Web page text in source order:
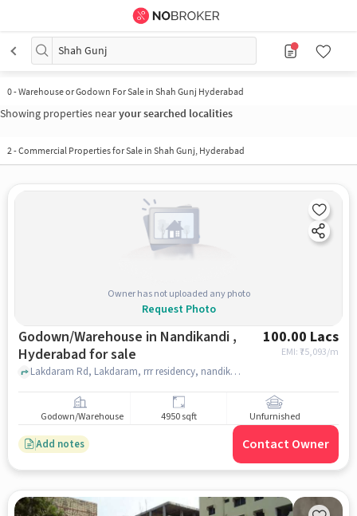
Shah Gunj
0-Warehouse or Godown For Sale in Shah Gunj Hyderabad
Showing properties nearyour searched localities
2-Commercial Properties for Sale in Shah Gunj, Hyderabad
Owner has not uploaded any photo
Request Photo
Godown/Warehouse in Nandikandi ,
Hyderabad for sale
100.00 Lacs
EMI: ₹75,093/m
Lakdaram Rd, Lakdaram, rrr residency, nandikandi , hyderabad
Godown/Warehouse 4950 sqft Unfurnished
Add notes Contact Owner